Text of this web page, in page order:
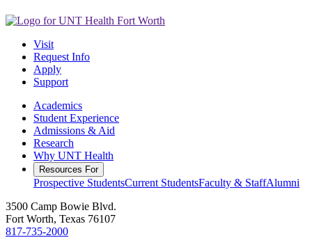
Visit
Request Info
Apply
Support
Academics
Student Experience
Admissions & Aid
Research
Why UNT Health
Resources For
Prospective StudentsCurrent StudentsFaculty & StaffAlumni
3500 Camp Bowie Blvd.
Fort Worth, Texas 76107
817-735-2000